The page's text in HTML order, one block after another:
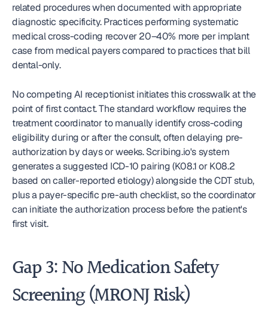
related procedures when documented with appropriate
diagnostic specificity. Practices performing systematic
medical cross-coding recover 20–40% more per implant
case from medical payers compared to practices that bill
dental-only.
No competing AI receptionist initiates this crosswalk at the
point of first contact. The standard workflow requires the
treatment coordinator to manually identify cross-coding
eligibility during or after the consult, often delaying pre-
authorization by days or weeks. Scribing.io's system
generates a suggested ICD-10 pairing (K08.1 or K08.2
based on caller-reported etiology) alongside the CDT stub,
plus a payer-specific pre-auth checklist, so the coordinator
can initiate the authorization process before the patient's
first visit.
Gap 3: No Medication Safety
Screening (MRONJ Risk)